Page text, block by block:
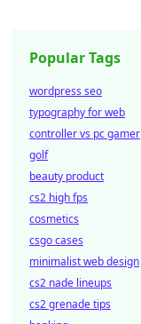
Popular Tags
wordpress seo
typography for web
controller vs pc gamer
golf
beauty product
cs2 high fps
cosmetics
csgo cases
minimalist web design
cs2 nade lineups
cs2 grenade tips